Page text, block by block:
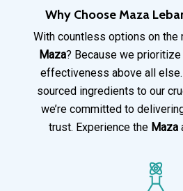
Why Choose Maza
With countless options on the
Maza? Because we prioritize
effectiveness above all
sourced ingredients to our
we’re committed to
trust. Experience the Maza